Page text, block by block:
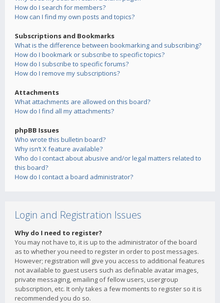
How do I search for members?
How can I find my own posts and topics?
Subscriptions and Bookmarks
What is the difference between bookmarking and subscribing?
How do I bookmark or subscribe to specific topics?
How do I subscribe to specific forums?
How do I remove my subscriptions?
Attachments
What attachments are allowed on this board?
How do I find all my attachments?
phpBB Issues
Who wrote this bulletin board?
Why isn’t X feature available?
Who do I contact about abusive and/or legal matters related to
this board?
How do I contact a board administrator?
Login and Registration Issues
Why do I need to register?
You may not have to, it is up to the administrator of the board
as to whether you need to register in order to post messages.
However; registration will give you access to additional features
not available to guest users such as definable avatar images,
private messaging, emailing of fellow users, usergroup
subscription, etc. It only takes a few moments to register so it is
recommended you do so.